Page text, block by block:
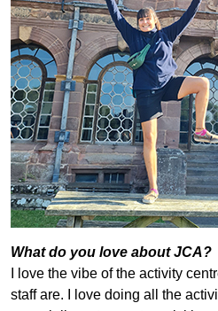
What do you love about JCA?
I love the vibe of the activity
staff are. I love doing all the